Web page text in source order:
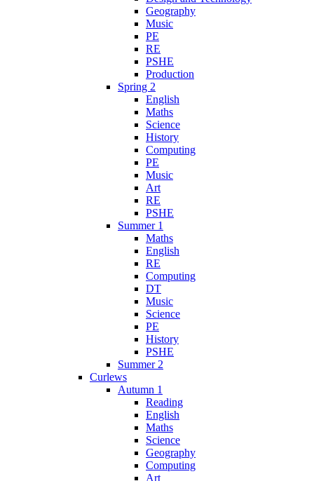
Geography
Music
PE
RE
PSHE
Production
Spring 2
English
Maths
Science
History
Computing
PE
Music
Art
RE
PSHE
Summer 1
Maths
English
RE
Computing
DT
Music
Science
PE
History
PSHE
Summer 2
Curlews
Autumn 1
Reading
English
Maths
Science
Geography
Computing
Art